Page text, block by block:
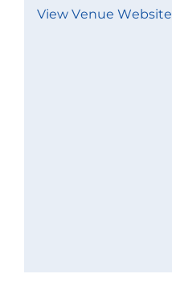
View Venue Website